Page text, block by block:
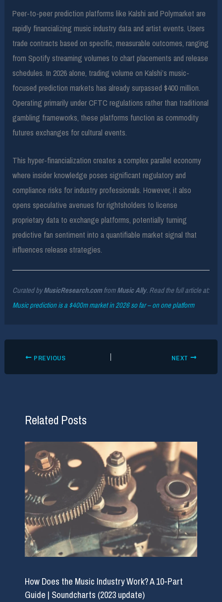
Peer-to-peer prediction platforms like Kalshi and Polymarket are
rapidly financializing music industry data and artist events. Users
trade contracts based on specific, measurable outcomes, ranging
from Spotify streaming volumes to chart placements and release
schedules. In 2026 alone, trading volume on Kalshi’s music-
focused prediction markets has already surpassed $400 million.
Operating primarily under CFTC regulations rather than traditional
gambling frameworks, these platforms function as commodity
futures exchanges for cultural events.
This hyper-financialization creates a complex parallel economy
where insider knowledge poses significant regulatory and
compliance risks for industry professionals. However, it also
opens speculative avenues for rightsholders to license
proprietary data to exchange platforms, potentially turning
predictive fan sentiment into a quantifiable market signal that
influences release strategies.
Curated byMusicResearch.comfromMusic Ally. Read the full article at:
Music prediction is a $400m market in 2026 so far – on one platform
PREVIOUS NEXT
Related Posts
How Does the Music Industry Work? A 10-Part
Guide | Soundcharts (2023 update)